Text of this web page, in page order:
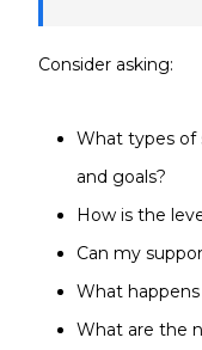
Consider asking:
What types of
and goals?
How is the
Can my
What
What are the